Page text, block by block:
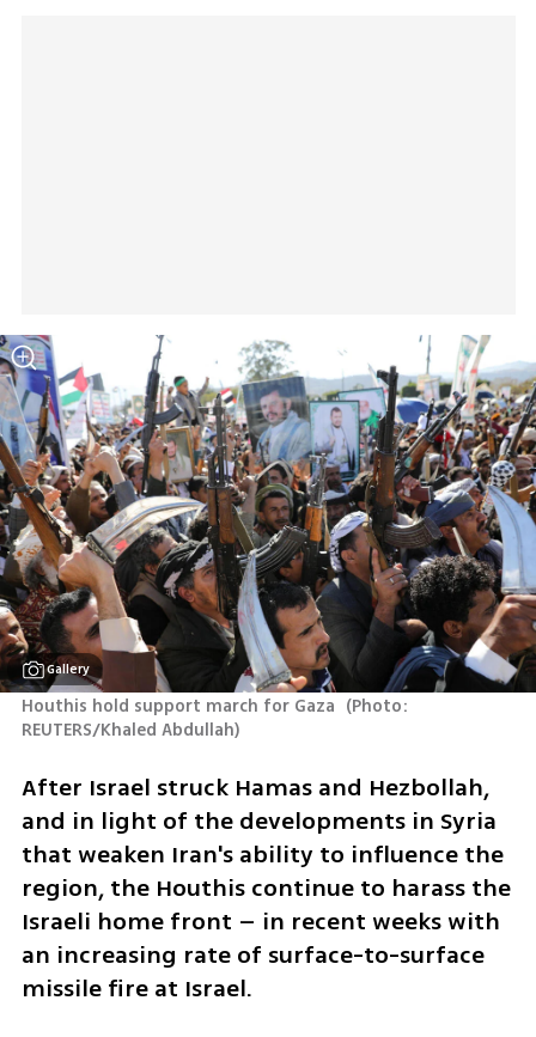
Gallery
Houthis hold support march for Gaza (Photo:
REUTERS/Khaled Abdullah)
After Israel struck Hamas and Hezbollah,
and in light of the developments in Syria
that weaken Iran's ability to influence the
region, the Houthis continue to harass the
Israeli home front – in recent weeks with
an increasing rate of surface-to-surface
missile fire at Israel.